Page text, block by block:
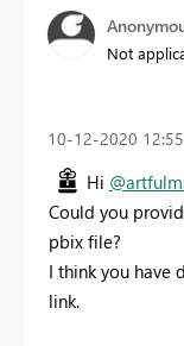
Not
‎10-12-2020
Hi
Could you
pbix file?
I think you have
link.